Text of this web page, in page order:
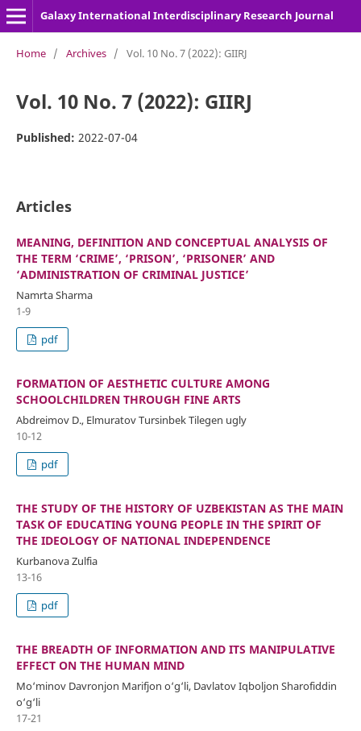
Galaxy International Interdisciplinary Research Journal
Home / Archives / Vol. 10 No. 7 (2022): GIIRJ
Vol. 10 No. 7 (2022): GIIRJ
Published: 2022-07-04
Articles
MEANING, DEFINITION AND CONCEPTUAL ANALYSIS OF
THE TERM ‘CRIME’, ‘PRISON’, ‘PRISONER’ AND
‘ADMINISTRATION OF CRIMINAL JUSTICE’
Namrta Sharma
1-9
pdf
FORMATION OF AESTHETIC CULTURE AMONG
SCHOOLCHILDREN THROUGH FINE ARTS
Abdreimov D., Elmuratov Tursinbek Tilegen ugly
10-12
pdf
THE STUDY OF THE HISTORY OF UZBEKISTAN AS THE MAIN
TASK OF EDUCATING YOUNG PEOPLE IN THE SPIRIT OF
THE IDEOLOGY OF NATIONAL INDEPENDENCE
Kurbanova Zulfia
13-16
pdf
THE BREADTH OF INFORMATION AND ITS MANIPULATIVE
EFFECT ON THE HUMAN MIND
Mo‘minov Davronjon Marifjon o‘g‘li, Davlatov Iqboljon Sharofiddin
o‘g‘li
17-21